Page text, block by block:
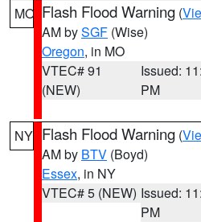
MO Flash Flood Warning (
AM bySGF (Wise)
Oregon, in MO
VTEC# 91
(NEW)
Issued:
PM
NY Flash Flood Warning (
AM by BTV (Boyd)
Essex, in NY
VTEC# 5 (NEW) Issued:
PM